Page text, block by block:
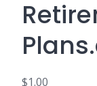
$1.00